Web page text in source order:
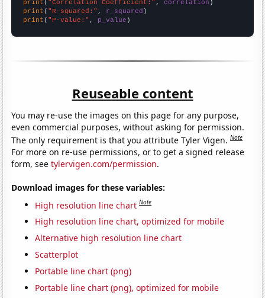
print ( "Correlation Coefficient:" , correlation
print ( "R-squared:" , r_squared
print ( "P-value:" , p_value )
Reuseable content
You may re-use the images on this page for any purpose,
even commercial purposes, without asking for permission.
The only requirement is that you attribute Tyler Vigen.Note
For more on re-use permissions, or to get a signed release
form, seetylervigen.com/permission.
Download images for these variables:
High resolution line chart Note
High resolution line chart, optimized for mobile
Alternative high resolution line chart
Scatterplot
Portable line chart (png)
Portable line chart (png), optimized for mobile